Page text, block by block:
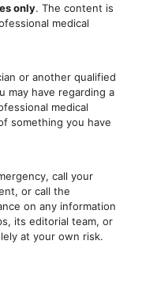
only. The content is
medical
or another qualified
may have regarding a
medical
something you have
call your
or call the
on any information
its editorial team, or
at your own risk.